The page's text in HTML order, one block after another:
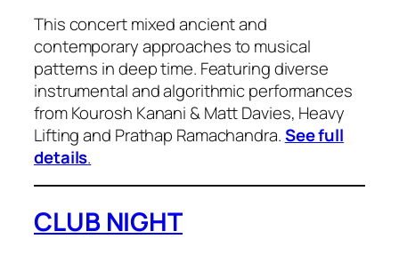
This concert mixed ancient and
contemporary approaches to musical
patterns in deep time. Featuring diverse
instrumental and algorithmic performances
from Kourosh Kanani & Matt Davies, Heavy
Lifting and Prathap Ramachandra.See full
details.
CLUB NIGHT